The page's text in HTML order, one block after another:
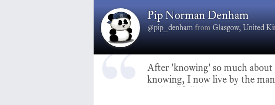
Pip Norman Denham
@pip_denham from Glasgow, United
After 'knowing' so much
knowing, I now live by the
letting life 'be'.